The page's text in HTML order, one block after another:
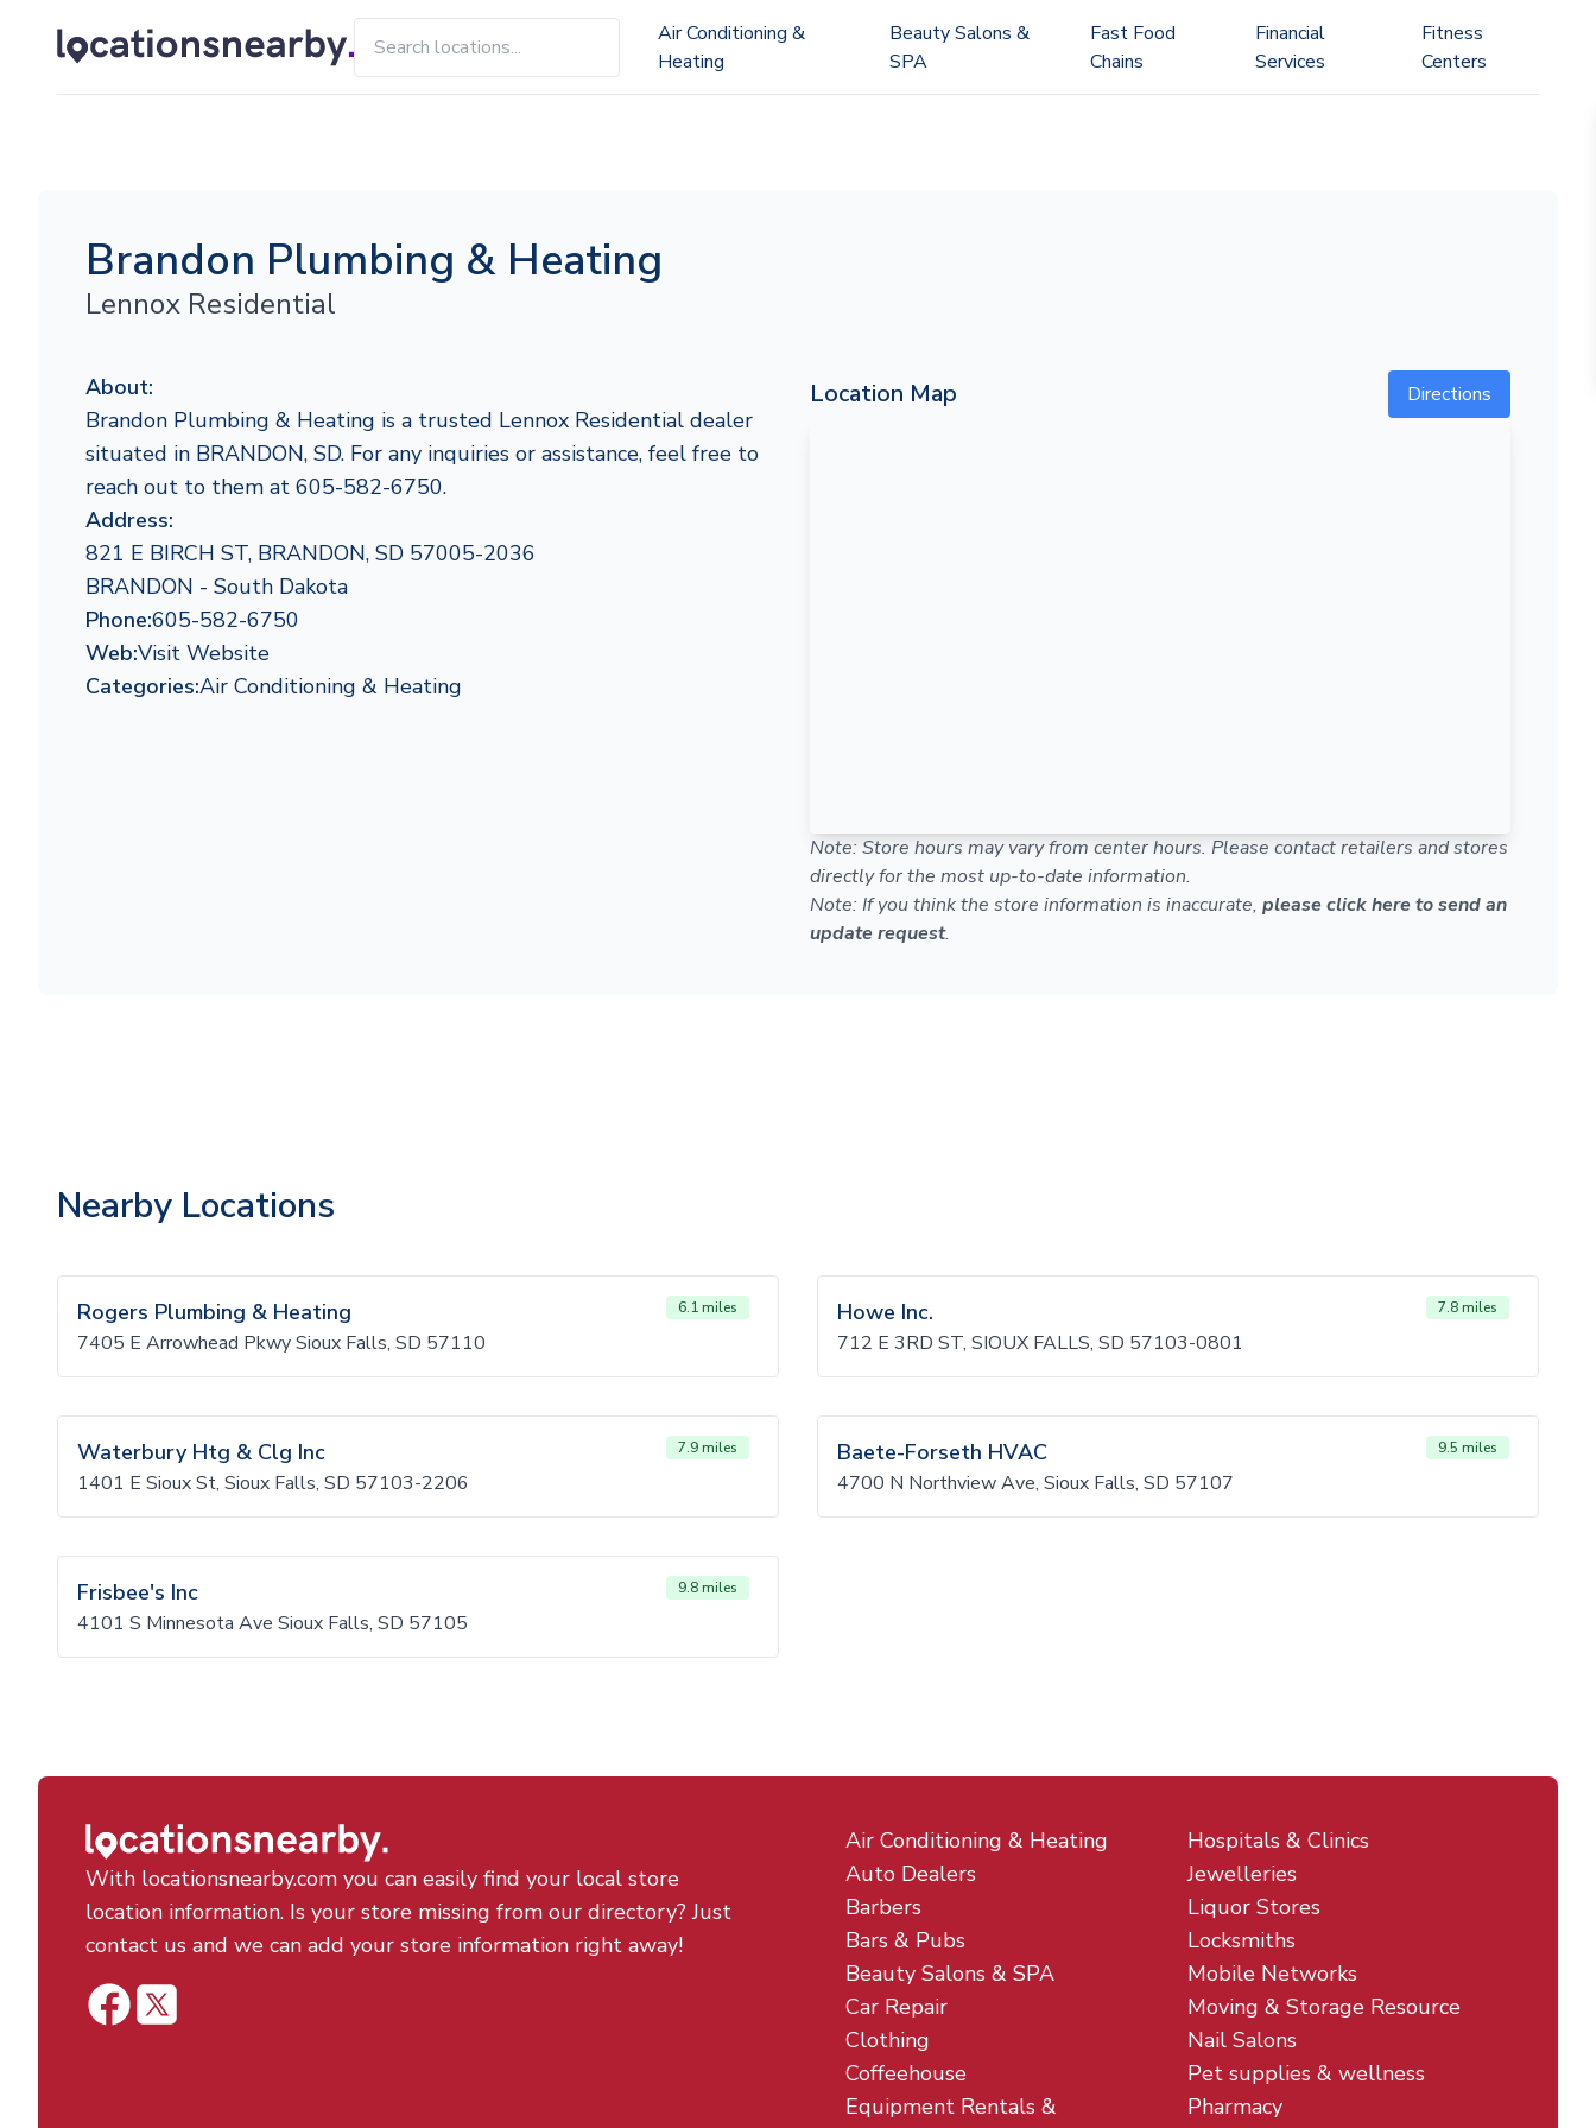
Air Conditioning &
Heating
Beauty Salons &
SPA
Fast Food
Chains
Financial
Services
Fitness
Centers
Brandon Plumbing & Heating
Lennox Residential
About:
Brandon Plumbing & Heating is a trusted Lennox Residential dealer
situated in BRANDON, SD. For any inquiries or assistance, feel free to
reach out to them at 605-582-6750.
Address:
821 E BIRCH ST, BRANDON, SD 57005-2036
BRANDON - South Dakota
Phone:605-582-6750
Web:Visit Website
Categories:Air Conditioning & Heating
Location Map Directions
Note: Store hours may vary from center hours. Please contact retailers and stores
directly for the most up-to-date information.
Note: If you think the store information is inaccurate, please click here to send an
update request.
Nearby Locations
Rogers Plumbing & Heating 6.1 miles
7405 E Arrowhead Pkwy Sioux Falls, SD 57110
Howe Inc. 7.8 miles
712 E 3RD ST, SIOUX FALLS, SD 57103-0801
Waterbury Htg & Clg Inc 7.9 miles
1401 E Sioux St, Sioux Falls, SD 57103-2206
Baete-Forseth HVAC 9.5 miles
4700 N Northview Ave, Sioux Falls, SD 57107
Frisbee's Inc 9.8 miles
4101 S Minnesota Ave Sioux Falls, SD 57105
With locationsnearby.com you can easily find your local store
location information. Is your store missing from our directory? Just
contact us and we can add your store information right away!
Air Conditioning & Heating
Auto Dealers
Barbers
Bars & Pubs
Beauty Salons & SPA
Car Repair
Clothing
Coffeehouse
Equipment Rentals &
Hospitals & Clinics
Jewelleries
Liquor Stores
Locksmiths
Mobile Networks
Moving & Storage Resource
Nail Salons
Pet supplies & wellness
Pharmacy